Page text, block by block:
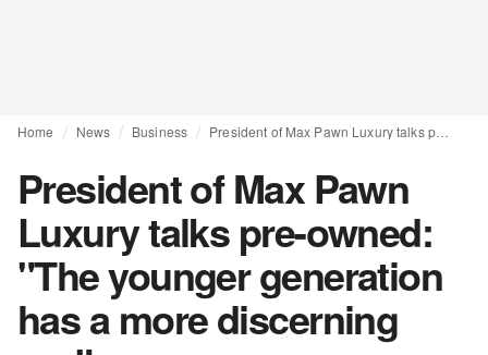
Home News Business President of Max Pawn Luxury talks pre-owned: "The younger generation has a more discerning eye"
President of Max Pawn
Luxury talks pre-owned:
"The younger generation
has a more discerning